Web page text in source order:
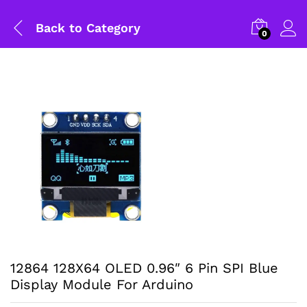
Back to Category 0
12864 128X64 OLED 0.96″ 6 Pin SPI Blue
Display Module For Arduino